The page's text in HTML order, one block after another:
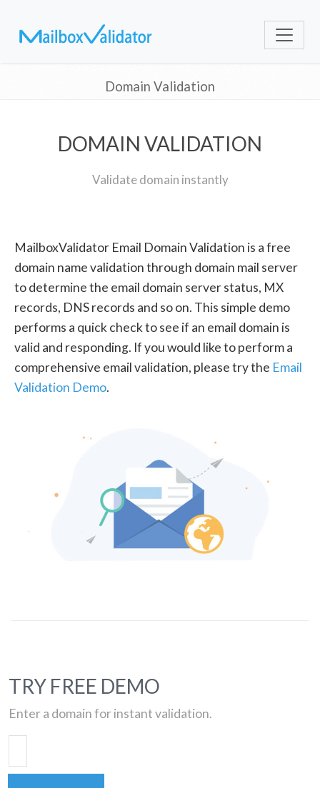
Domain Validation
DOMAIN VALIDATION
Validate domain instantly
MailboxValidator Email Domain Validation is a free
domain name validation through domain mail server
to determine the email domain server status, MX
records, DNS records and so on. This simple demo
performs a quick check to see if an email domain is
valid and responding. If you would like to perform a
comprehensive email validation, please try the Email
Validation Demo.
TRY FREE DEMO
Enter a domain for instant validation.